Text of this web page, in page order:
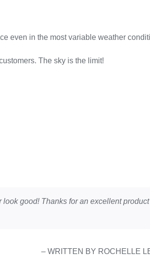
even in the most variable weather
The sky is the limit!
good! Thanks for an excellent product
– WRITTEN BY ROCHELLE